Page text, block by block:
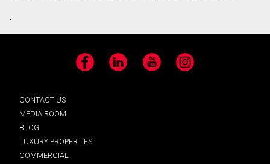
.
Facebook LinkedIn YouTube Instagram
CONTACT US
MEDIA ROOM
BLOG
LUXURY PROPERTIES
COMMERCIAL